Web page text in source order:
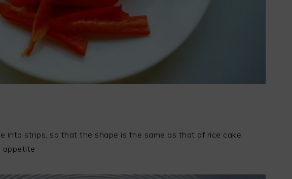
into strips, so that the shape is the same as that of rice cake,
appetite